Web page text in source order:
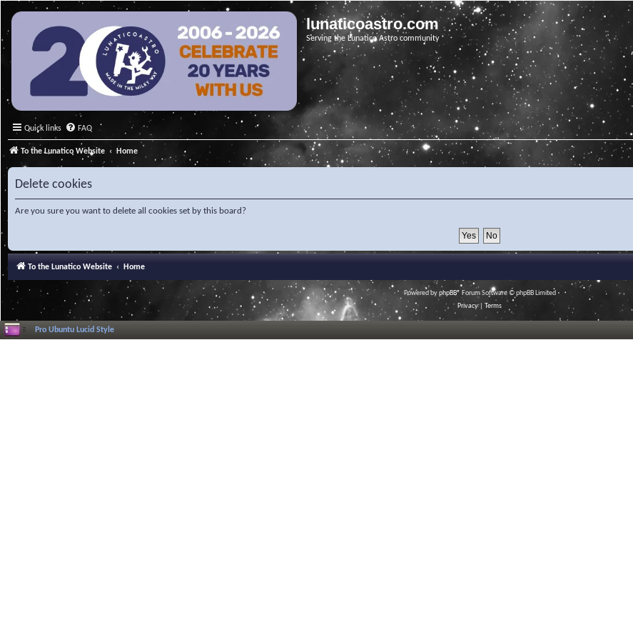
lunaticoastro.com
Serving the Lunatico Astro community
Quick links FAQ
To the Lunatico Website Home
Delete cookies
Are you sure you want to delete all cookies set by this board?
To the Lunatico Website Home
Powered byphpBB® Forum Software © phpBB Limited
Privacy| Terms
Pro Ubuntu Lucid Style